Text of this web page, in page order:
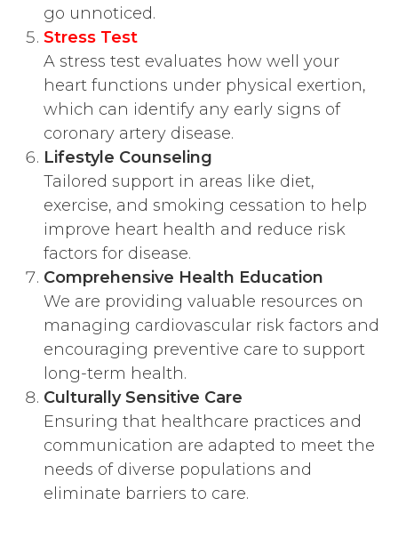
go unnoticed.
Stress Test
A stress test evaluates how well your
heart functions under physical exertion,
which can identify any early signs of
coronary artery disease.
Lifestyle Counseling
Tailored support in areas like diet,
exercise, and smoking cessation to help
improve heart health and reduce risk
factors for disease.
Comprehensive Health Education
We are providing valuable resources on
managing cardiovascular risk factors and
encouraging preventive care to support
long-term health.
Culturally Sensitive Care
Ensuring that healthcare practices and
communication are adapted to meet the
needs of diverse populations and
eliminate barriers to care.